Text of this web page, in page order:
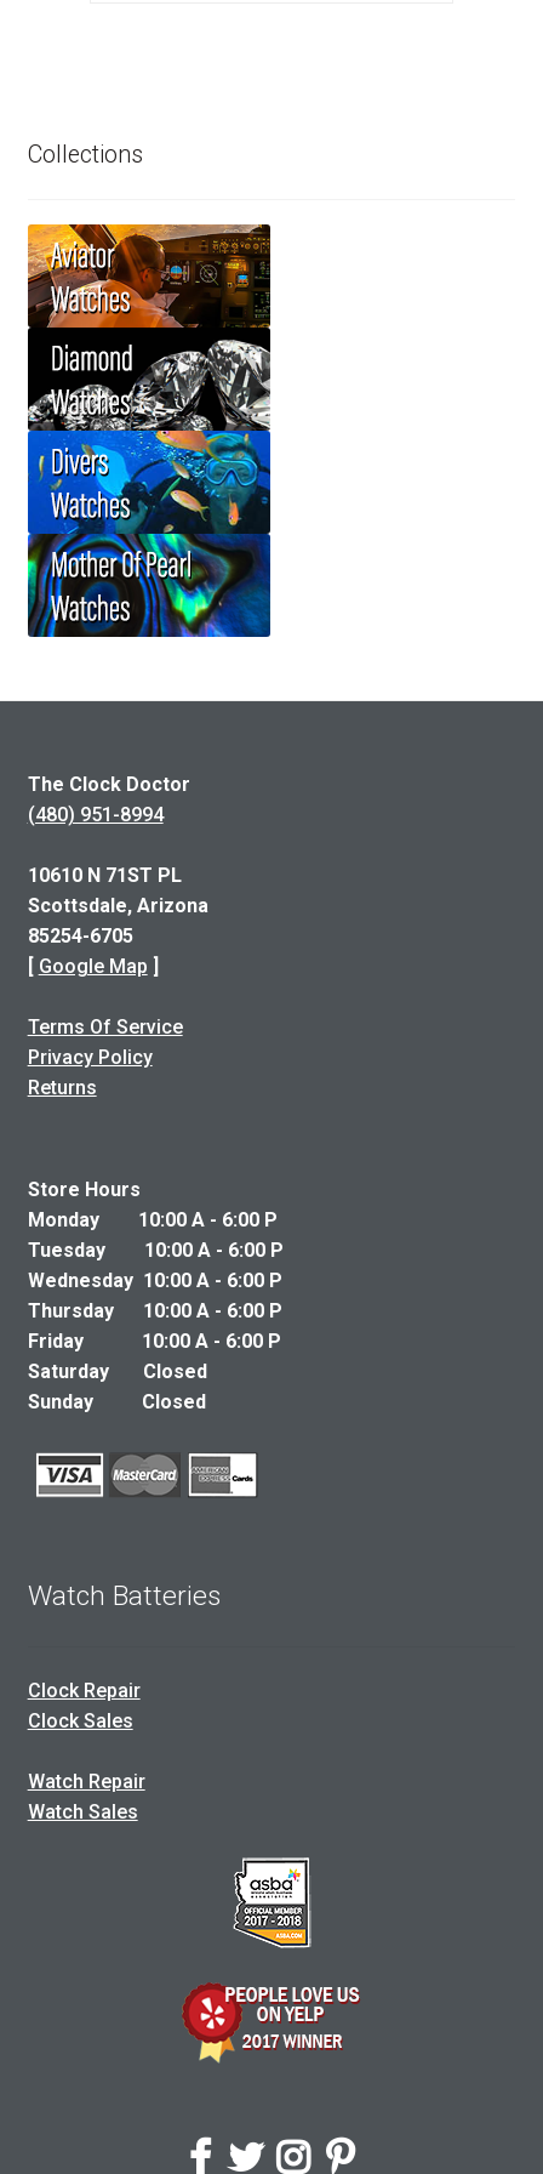
Collections
The Clock Doctor
(480) 951-8994
10610 N 71ST PL
Scottsdale, Arizona
85254-6705
[ Google Map ]
Terms Of Service
Privacy Policy
Returns
Store Hours
Monday 10:00 A - 6:00 P
Tuesday 10:00 A - 6:00 P
Wednesday 10:00 A - 6:00 P
Thursday 10:00 A - 6:00 P
Friday 10:00 A - 6:00 P
Saturday Closed
Sunday Closed
Watch Batteries
Clock Repair
Clock Sales
Watch Repair
Watch Sales